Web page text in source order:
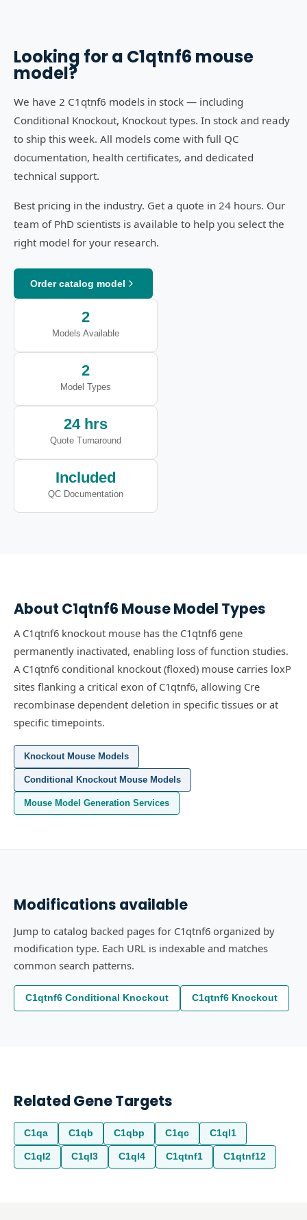
Looking for a C1qtnf6 mouse
model?
We have 2 C1qtnf6 models in stock — including
Conditional Knockout, Knockout types. In stock and ready
to ship this week. All models come with full QC
documentation, health certificates, and dedicated
technical support.
Best pricing in the industry. Get a quote in 24 hours. Our
team of PhD scientists is available to help you select the
right model for your research.
Order catalog model
2
Models Available
2
Model Types
24 hrs
Quote Turnaround
Included
QC Documentation
About C1qtnf6 Mouse Model Types
A C1qtnf6 knockout mouse has the C1qtnf6 gene
permanently inactivated, enabling loss of function studies.
A C1qtnf6 conditional knockout (floxed) mouse carries loxP
sites flanking a critical exon of C1qtnf6, allowing Cre
recombinase dependent deletion in specific tissues or at
specific timepoints.
Knockout Mouse Models
Conditional Knockout Mouse Models
Mouse Model Generation Services
Modifications available
Jump to catalog backed pages for C1qtnf6 organized by
modification type. Each URL is indexable and matches
common search patterns.
C1qtnf6 Conditional Knockout C1qtnf6 Knockout
Related Gene Targets
C1qa C1qb C1qbp C1qc C1ql1
C1ql2 C1ql3 C1ql4 C1qtnf1 C1qtnf12